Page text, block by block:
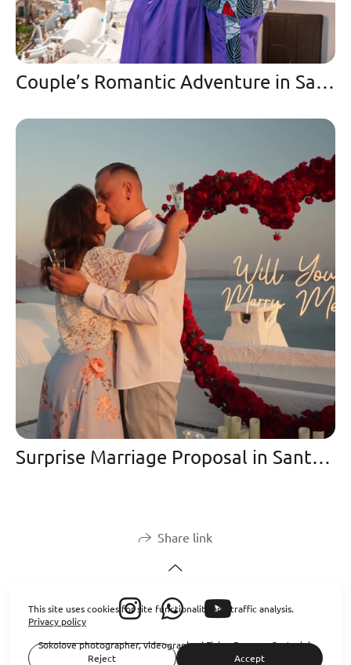
Couple’s Romantic Adventure in Santorini Love & Travel Goals
Surprise Marriage Proposal in Santorini at Sunset | Oia Cliffs 2025
Share link
Sokolove photographer, videographer| Flying Dresses Santorini
This site uses cookies for site functionality and traffic analysis.
Privacy policy
Reject Accept